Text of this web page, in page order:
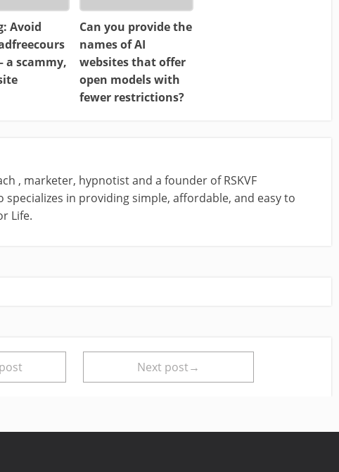
Avoid
a scammy,
Can you provide the
names of AI
websites that offer
open models with
fewer restrictions?
, marketer, hypnotist and a founder of RSKVF
specializes in providing simple, affordable, and easy to
Life.
Next post→